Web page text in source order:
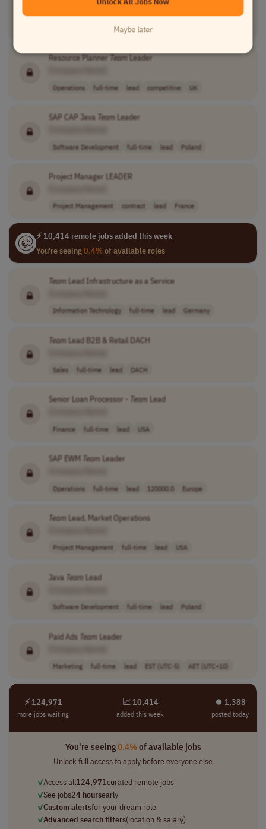
full-time lead Worldwide
Resource PlannerTeamLeader
Operations full-time lead competitive UK
SAP CAP Java Team Leader
Software Development full-time lead Poland
Project Manager LEADER
Project Management contract lead France
⚡ 10,414 remote jobs added this week
You're seeing0.4%of available roles
Team Lead Infrastructure as a Service
Information Technology full-time lead Germany
Team Lead B2B & Retail DACH
Sales full-time lead DACH
Senior Loan Processor - Team Lead
Finance full-time lead USA
SAP EWM Team Leader
Operations full-time lead 120000.0 Europe
Team Lead, Market Operations
Project Management full-time lead USA
Java Team Lead
Software Development full-time lead Poland
Paid Ads Team Leader
Marketing full-time lead EST (UTC-5) AET (UTC+10)
⚡ 124,971
more jobs waiting
📈 10,414
added this week
⏺︎ 1,388
posted today
You're seeing0.4%of available jobs
Unlock full access to apply before everyone else
✓Access all124,971curated remote jobs
✓See jobs24 hoursearly
✓Custom alertsfor your dream role
✓Advanced search filters(location & salary)
Maybe later